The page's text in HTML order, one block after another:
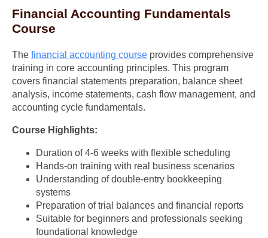
Financial Accounting Fundamentals
Course
The financial accounting course provides comprehensive
training in core accounting principles. This program
covers financial statements preparation, balance sheet
analysis, income statements, cash flow management, and
accounting cycle fundamentals.
Course Highlights:
Duration of 4-6 weeks with flexible scheduling
Hands-on training with real business scenarios
Understanding of double-entry bookkeeping
systems
Preparation of trial balances and financial reports
Suitable for beginners and professionals seeking
foundational knowledge